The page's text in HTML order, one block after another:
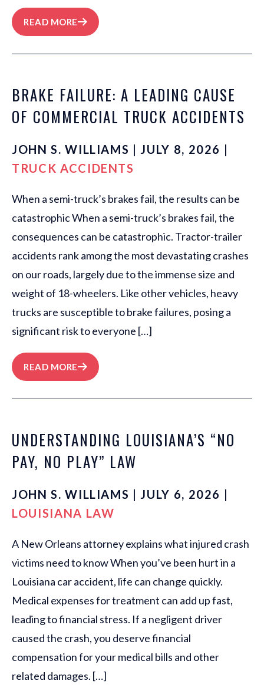
READ MORE
BRAKE FAILURE: A LEADING CAUSE
OF COMMERCIAL TRUCK ACCIDENTS
JOHN S. WILLIAMS | JULY 8, 2026 |
TRUCK ACCIDENTS
When a semi-truck’s brakes fail, the results can be
catastrophic When a semi-truck’s brakes fail, the
consequences can be catastrophic. Tractor-trailer
accidents rank among the most devastating crashes
on our roads, largely due to the immense size and
weight of 18-wheelers. Like other vehicles, heavy
trucks are susceptible to brake failures, posing a
significant risk to everyone […]
READ MORE
UNDERSTANDING LOUISIANA’S “NO
PAY, NO PLAY” LAW
JOHN S. WILLIAMS | JULY 6, 2026 |
LOUISIANA LAW
A New Orleans attorney explains what injured crash
victims need to know When you’ve been hurt in a
Louisiana car accident, life can change quickly.
Medical expenses for treatment can add up fast,
leading to financial stress. If a negligent driver
caused the crash, you deserve financial
compensation for your medical bills and other
related damages. […]